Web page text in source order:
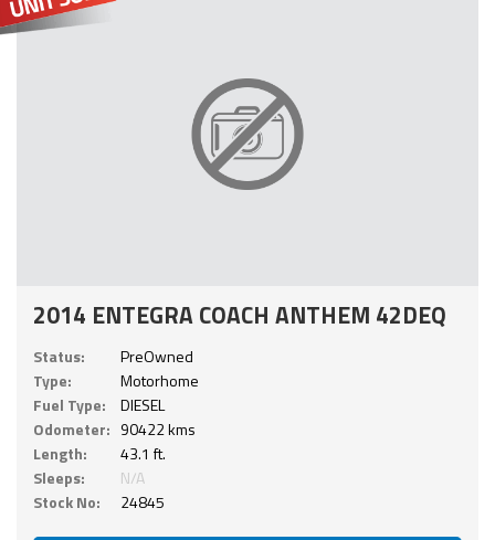
2014 ENTEGRA COACH ANTHEM 42DEQ
Status:
PreOwned
Type:
Motorhome
Fuel Type:
DIESEL
Odometer: 90422 kms
Length:
43.1 ft.
Sleeps:
N/A
Stock No:
24845